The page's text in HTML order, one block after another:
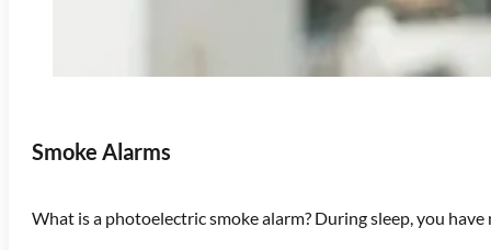
Smoke Alarms
What is a photoelectric smoke alarm? During sleep, you